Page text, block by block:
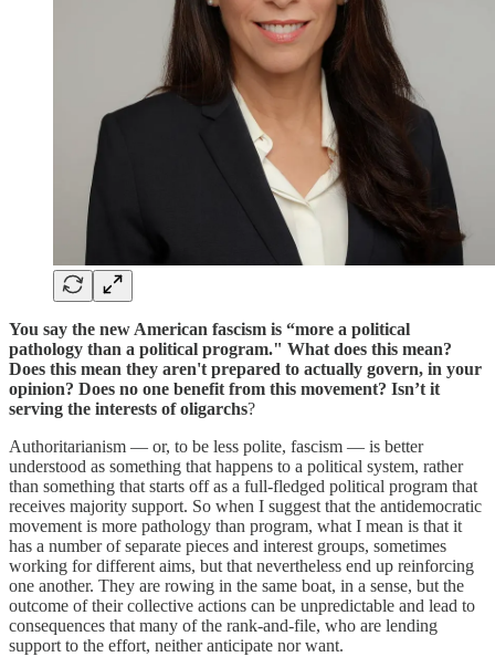
You say the new American fascism is “more a political
pathology than a political program." What does this mean?
Does this mean they aren't prepared to actually govern, in your
opinion? Does no one benefit from this movement? Isn’t it
serving the interests of oligarchs?
Authoritarianism — or, to be less polite, fascism — is better
understood as something that happens to a political system, rather
than something that starts off as a full-fledged political program that
receives majority support. So when I suggest that the antidemocratic
movement is more pathology than program, what I mean is that it
has a number of separate pieces and interest groups, sometimes
working for different aims, but that nevertheless end up reinforcing
one another. They are rowing in the same boat, in a sense, but the
outcome of their collective actions can be unpredictable and lead to
consequences that many of the rank-and-file, who are lending
support to the effort, neither anticipate nor want.